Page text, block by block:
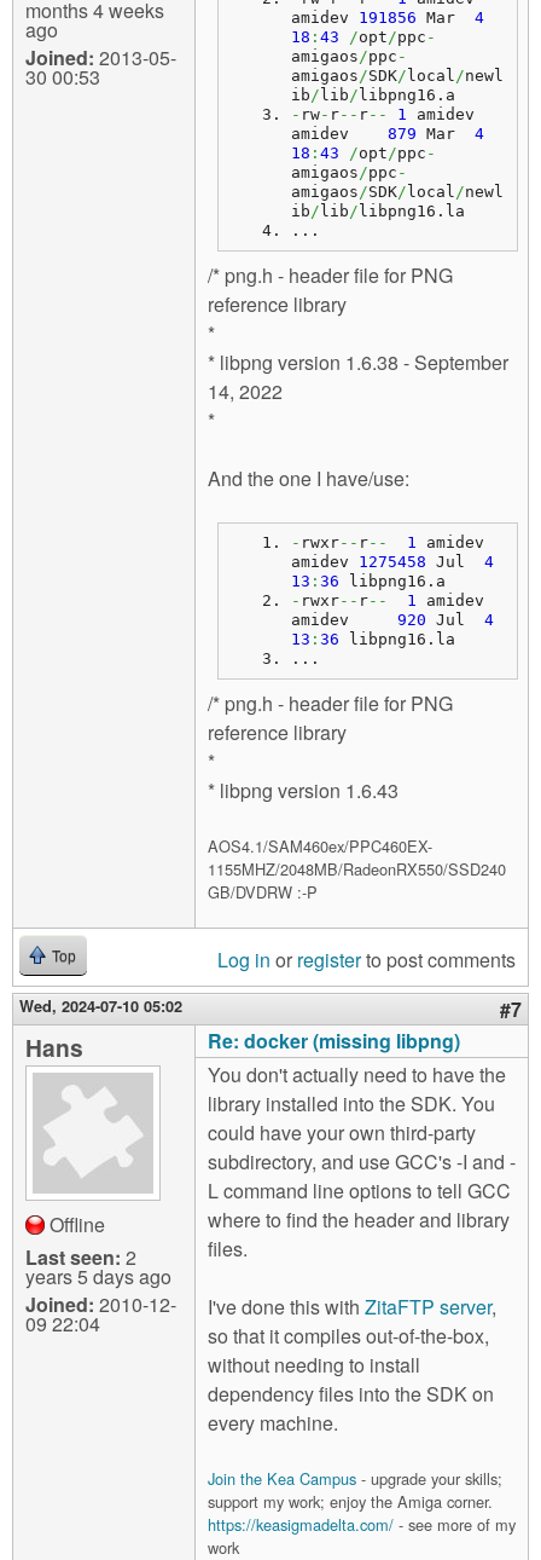
months 4 weeks
ago
Joined: 2013-05-
30 00:53
amidev 191856 Mar 4
18 : 43 /opt/ppc -
amigaos/ppc -
amigaos/SDK/ local/newl
ib/ lib/ libpng16. a
- rw- r-- r-- 1 amidev
amidev 879 Mar 4
18 : 43 /opt/ppc -
amigaos/ppc -
amigaos/SDK/ local/newl
ib/ lib/ libpng16. la
...
/* png.h - header file for PNG
reference library
*
* libpng version 1.6.38 - September
14, 2022
*
And the one I have/use:
- rwxr-- r-- 1 amidev
amidev 1275458 Jul 4
13 : 36 libpng16. a
- rwxr-- r-- 1 amidev
amidev 920 Jul 4
13 : 36 libpng16. la
...
/* png.h - header file for PNG
reference library
*
* libpng version 1.6.43
AOS4.1/SAM460ex/PPC460EX-
1155MHZ/2048MB/RadeonRX550/SSD240
GB/DVDRW :-P
Top Log in or registerto post comments
Wed, 2024-07-10 05:02 #7
Hans
Offline
Last seen: 2
years 5 days ago
Joined: 2010-12-
09 22:04
Re: docker (missing libpng)
You don't actually need to have the
library installed into the SDK. You
could have your own third-party
subdirectory, and use GCC's -I and -
L command line options to tell GCC
where to find the header and library
files.
I've done this with ZitaFTP server,
so that it compiles out-of-the-box,
without needing to install
dependency files into the SDK on
every machine.
Join the Kea Campus - upgrade your skills;
support my work; enjoy the Amiga corner.
https://keasigmadelta.com/ - see more of my
work